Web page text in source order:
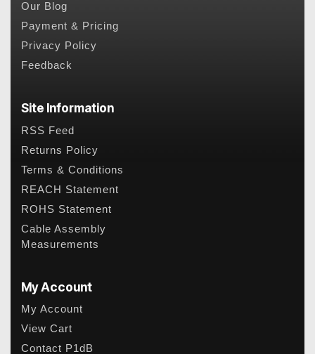
Our Blog
Payment & Pricing
Privacy Policy
Feedback
Site Information
RSS Feed
Returns Policy
Terms & Conditions
REACH Statement
ROHS Statement
Cable Assembly
Measurements
My Account
My Account
View Cart
Contact P1dB